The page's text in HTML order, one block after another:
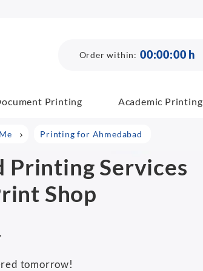
Order within: 00:00:00 h
Printing Academic Printing
Printing for Ahmedabad
Printing Services
Shop
tomorrow!